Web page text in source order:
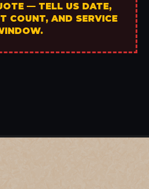
— TELL US DATE,
COUNT, AND SERVICE